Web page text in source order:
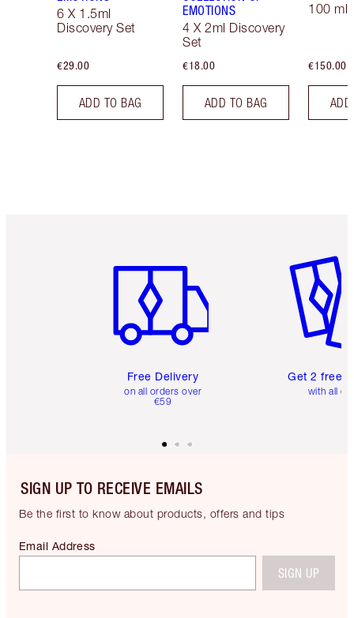
6 X 1.5ml
Discovery Set
€29.00
ADD TO BAG
EMOTIONS
4 X 2ml Discovery
Set
€18.00
ADD TO BAG
100 ml
€150.00
Free Delivery
on all orders over
€59
Get 2 free
with all
SIGN UP TO RECEIVE EMAILS
Be the first to know about products, offers and tips
Email Address
SIGN UP